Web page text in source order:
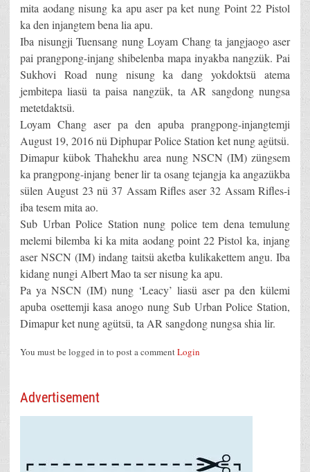
mita aodang nisung ka apu aser pa ket nung Point 22 Pistol
ka den injangtem bena lia apu.
Iba nisungji Tuensang nung Loyam Chang ta jangjaogo aser
pai prangpong-injang shibelenba mapa inyakba nangzük. Pai
Sukhovi Road nung nisung ka dang yokdoktsü atema
jembitepa liasü ta paisa nangzük, ta AR sangdong nungsa
metetdaktsü.
Loyam Chang aser pa den apuba prangpong-injangtemji
August 19, 2016 nü Diphupar Police Station ket nung agütsü.
Dimapur kübok Thahekhu area nung NSCN (IM) züngsem
ka prangpong-injang bener lir ta osang tejangja ka angazükba
sülen August 23 nü 37 Assam Rifles aser 32 Assam Rifles-i
iba tesem mita ao.
Sub Urban Police Station nung police tem dena temulung
melemi bilemba ki ka mita aodang point 22 Pistol ka, injang
aser NSCN (IM) indang taitsü aketba kulikakettem angu. Iba
kidang nungi Albert Mao ta ser nisung ka apu.
Pa ya NSCN (IM) nung ‘Leacy’ liasü aser pa den külemi
apuba osettemji kasa anogo nung Sub Urban Police Station,
Dimapur ket nung agütsü, ta AR sangdong nungsa shia lir.
You must be logged in to post a commentLogin
Advertisement